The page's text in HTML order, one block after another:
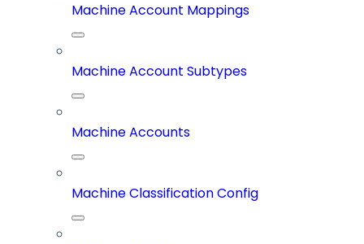
Machine Account Mappings
Machine Account Subtypes
Machine Accounts
Machine Classification Config